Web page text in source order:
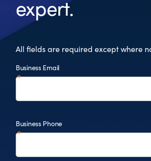
expert.
All fields are required except where
Business Email
Business Phone